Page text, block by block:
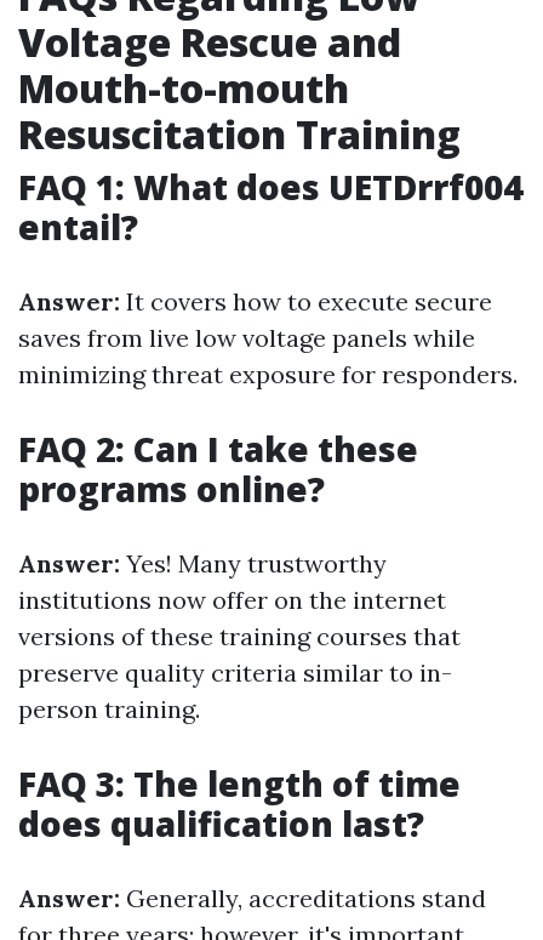
Voltage Rescue and
Mouth-to-mouth
Resuscitation Training
FAQ 1: What does UETDrrf004
entail?
Answer: It covers how to execute secure
saves from live low voltage panels while
minimizing threat exposure for responders.
FAQ 2: Can I take these
programs online?
Answer: Yes! Many trustworthy
institutions now offer on the internet
versions of these training courses that
preserve quality criteria similar to in-
person training.
FAQ 3: The length of time
does qualification last?
Answer: Generally, accreditations stand